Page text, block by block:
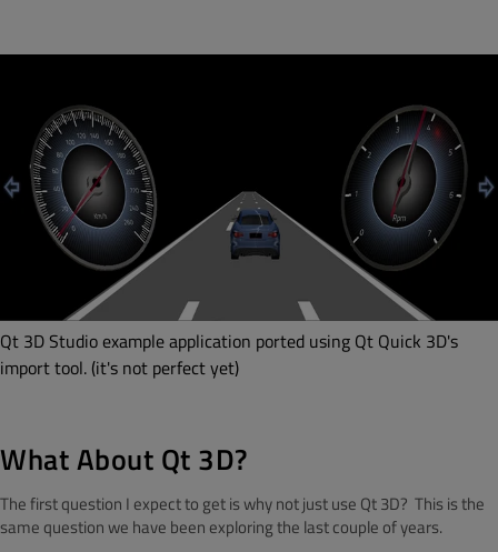
Qt 3D Studio example application ported using Qt Quick 3D's
import tool. (it's not perfect yet)
What About Qt 3D?
The first question I expect to get is why not just use Qt 3D? This is the
same question we have been exploring the last couple of years.